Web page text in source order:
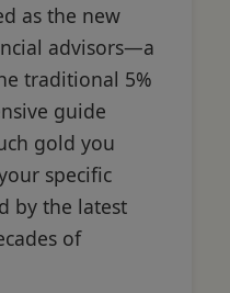
as the new
advisors—a
traditional 5%
guide
gold you
specific
by the latest
of